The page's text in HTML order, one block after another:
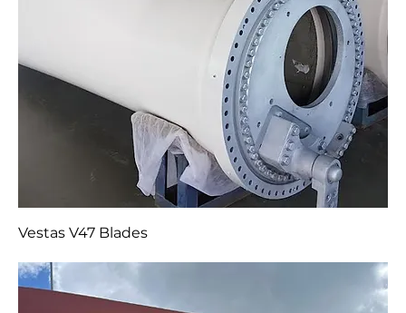
Vestas V47 Blades